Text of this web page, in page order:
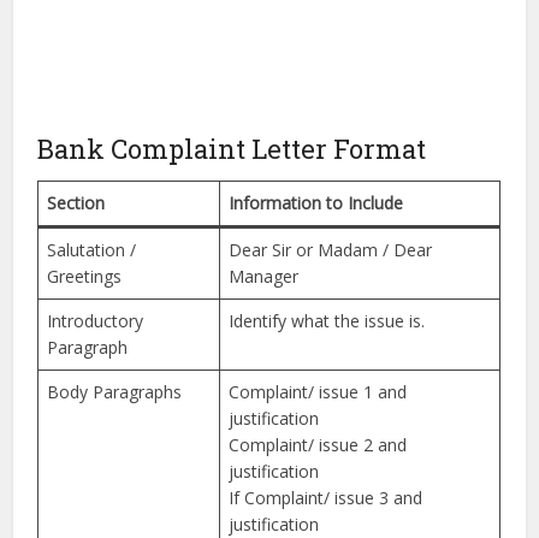
Bank Complaint Letter Format
Section Information to Include
Salutation /
Greetings
Dear Sir or Madam / Dear
Manager
Introductory
Paragraph
Identify what the issue is.
Body Paragraphs
Complaint/ issue 1 and
justification
Complaint/ issue 2 and
justification
If Complaint/ issue 3 and
justification